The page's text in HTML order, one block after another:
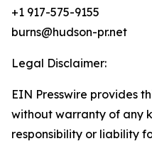
+1 917-575-9155
burns@hudson-pr.net
Legal Disclaimer:
EIN Presswire provides
without warranty of any
responsibility or liability